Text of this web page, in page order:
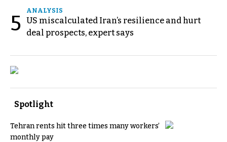
5
ANALYSIS
US miscalculated Iran’s resilience and hurt
deal prospects, expert says
Spotlight
Tehran rents hit three times many workers’
monthly pay